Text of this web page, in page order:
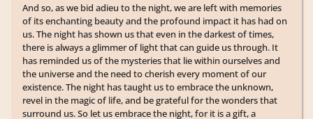
And so, as we bid adieu to the night, we are left with memories
of its enchanting beauty and the profound impact it has had on
us. The night has shown us that even in the darkest of times,
there is always a glimmer of light that can guide us through. It
has reminded us of the mysteries that lie within ourselves and
the universe and the need to cherish every moment of our
existence. The night has taught us to embrace the unknown,
revel in the magic of life, and be grateful for the wonders that
surround us. So let us embrace the night, for it is a gift, a